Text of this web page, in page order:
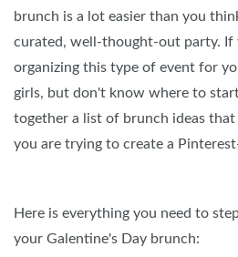
brunch is a lot easier than you
curated, well-thought-out party. If
organizing this type of event for
girls, but don't know where to
together a list of brunch ideas
you are trying to create a
Here is everything you need to
your Galentine's Day brunch: